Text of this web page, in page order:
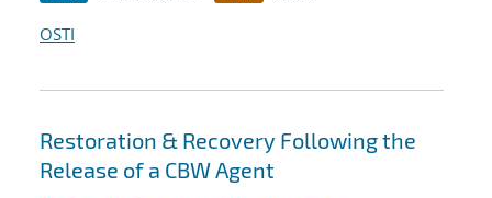
OSTI
Restoration & Recovery Following the
Release of a CBW Agent